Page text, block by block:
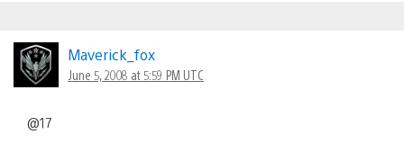
Maverick_fox
June 5, 2008 at 5:59 PM UTC
@17